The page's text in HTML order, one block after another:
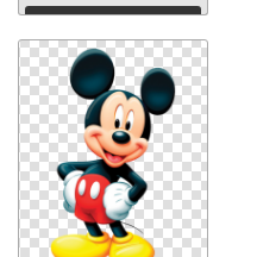
Download